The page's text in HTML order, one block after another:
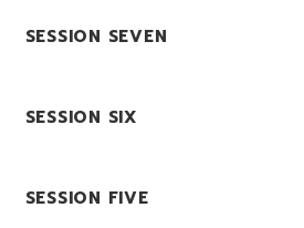
SESSION SEVEN
SESSION SIX
SESSION FIVE